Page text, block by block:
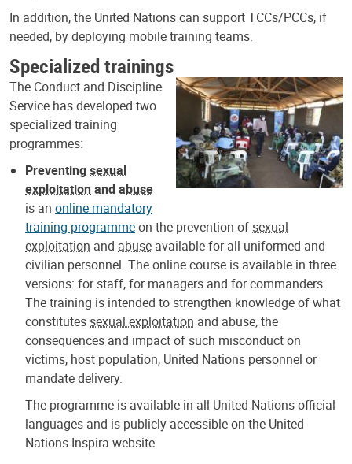
In addition, the United Nations can support TCCs/PCCs, if
needed, by deploying mobile training teams.
Specialized trainings
The Conduct and Discipline
Service has developed two
specialized training
programmes:
Preventingsexual
exploitationand abuse
is an online mandatory
training programmeon the prevention of sexual
exploitation and abuse available for all uniformed and
civilian personnel. The online course is available in three
versions: for staff, for managers and for commanders.
The training is intended to strengthen knowledge of what
constitutes sexual exploitation and abuse, the
consequences and impact of such misconduct on
victims, host population, United Nations personnel or
mandate delivery.
The programme is available in all United Nations official
languages and is publicly accessible on the United
Nations Inspira website.